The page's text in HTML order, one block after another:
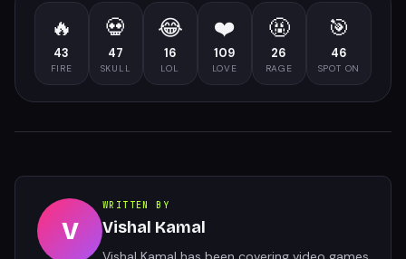
🔥
43
FIRE
💀
47
SKULL
😂
16
LOL
❤️
109
LOVE
🤬
26
RAGE
🎯
46
SPOT ON
V
WRITTEN BY
Vishal Kamal